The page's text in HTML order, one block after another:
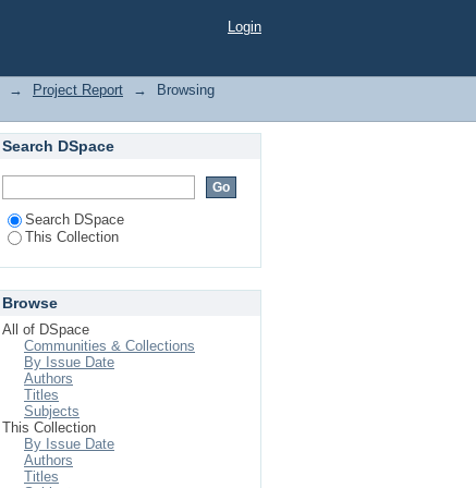
Login
→ Project Report →
Browsing
Search DSpace
Search DSpace
This Collection
Browse
All of DSpace
Communities & Collections
By Issue Date
Authors
Titles
Subjects
This Collection
By Issue Date
Authors
Titles